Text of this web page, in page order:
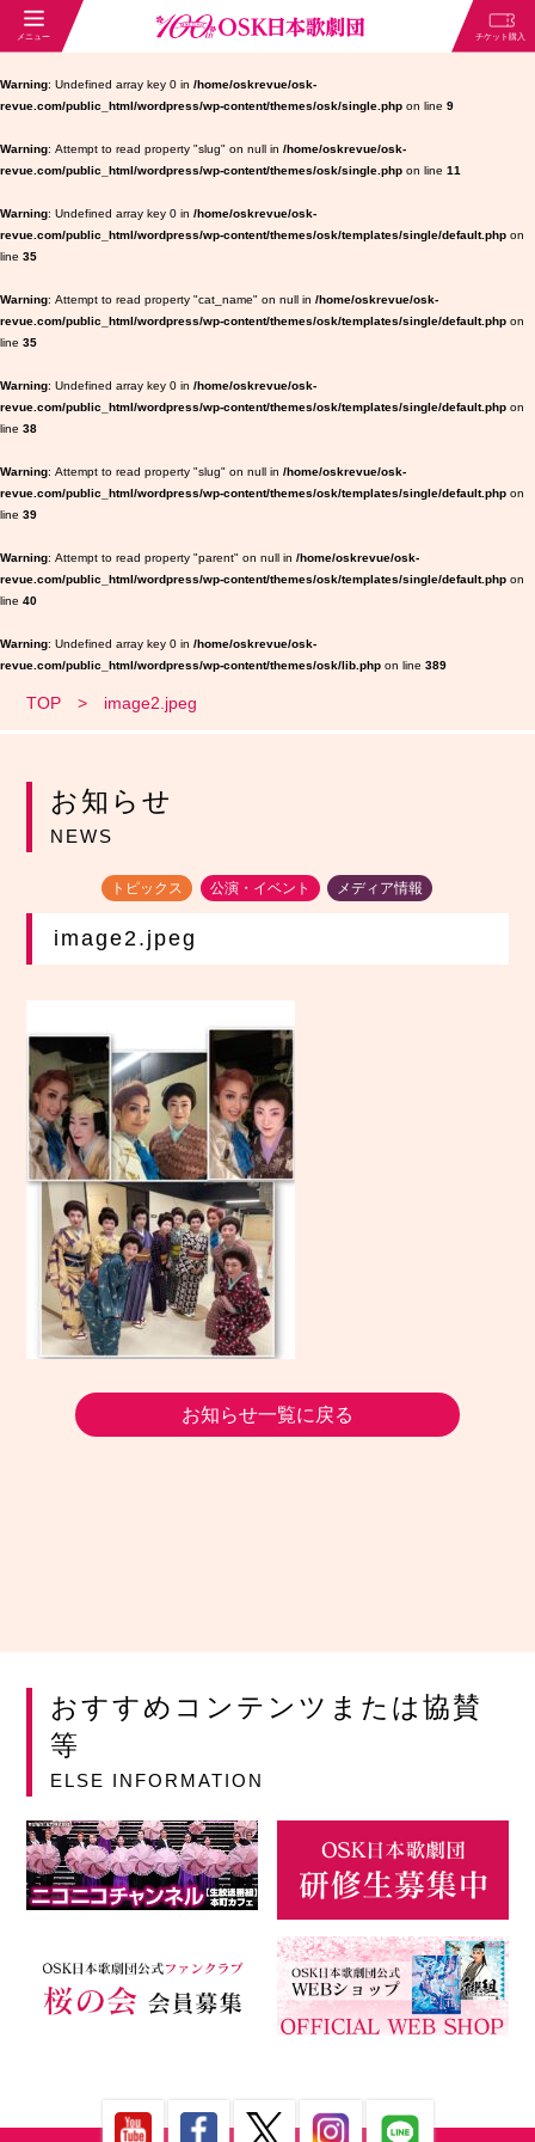
Warning : Undefined array key 0 in /home/oskrevue/osk-
revue.com/public_html/wordpress/wp-content/themes/osk/single.php on line 9
Warning : Attempt to read property "slug" on null in /home/oskrevue/osk-
revue.com/public_html/wordpress/wp-content/themes/osk/single.php on line 11
Warning : Undefined array key 0 in /home/oskrevue/osk-
revue.com/public_html/wordpress/wp-content/themes/osk/templates/single/default.php on
line 35
Warning : Attempt to read property "cat_name" on null in /home/oskrevue/osk-
revue.com/public_html/wordpress/wp-content/themes/osk/templates/single/default.php on
line 35
Warning : Undefined array key 0 in /home/oskrevue/osk-
revue.com/public_html/wordpress/wp-content/themes/osk/templates/single/default.php on
line 38
Warning : Attempt to read property "slug" on null in /home/oskrevue/osk-
revue.com/public_html/wordpress/wp-content/themes/osk/templates/single/default.php on
line 39
Warning : Attempt to read property "parent" on null in /home/oskrevue/osk-
revue.com/public_html/wordpress/wp-content/themes/osk/templates/single/default.php on
line 40
Warning : Undefined array key 0 in /home/oskrevue/osk-
revue.com/public_html/wordpress/wp-content/themes/osk/lib.php on line 389
TOP image2.jpeg
お知らせ
NEWS
トピックス 公演・イベント メディア情報
image2.jpeg
お知らせ一覧に戻る
おすすめコンテンツまたは協賛
等
ELSE INFORMATION